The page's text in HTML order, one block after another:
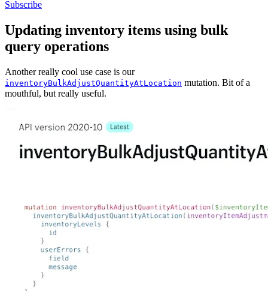
Subscribe
Updating inventory items using bulk
query operations
Another really cool use case is our
inventoryBulkAdjustQuantityAtLocation mutation. Bit of a
mouthful, but really useful.